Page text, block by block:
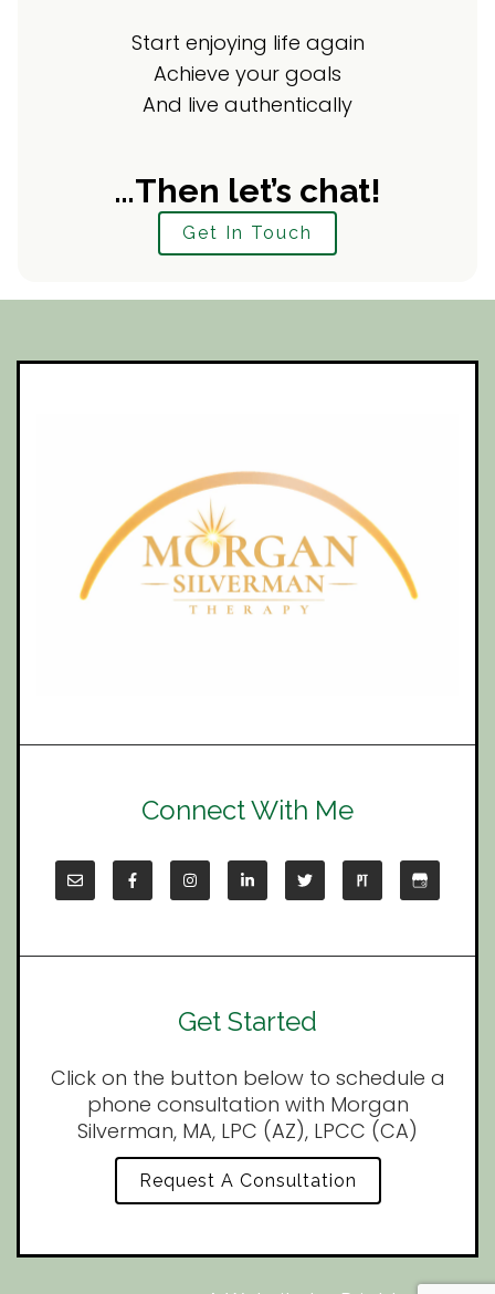
Start enjoying life again
Achieve your goals
And live authentically
…Then let’s chat!
Get In Touch
Connect With Me
Get Started
Click on the button below to schedule a
phone consultation with Morgan
Silverman, MA, LPC (AZ), LPCC (CA)
Request A Consultation